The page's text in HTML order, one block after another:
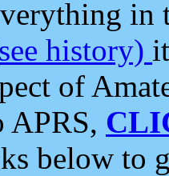
in
history)
of
APRS,
below to